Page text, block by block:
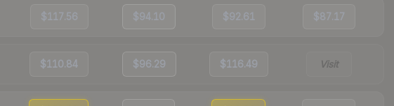
$117.56 $94.10 $92.61 $87.17
$110.84 $96.29 $116.49 Visit